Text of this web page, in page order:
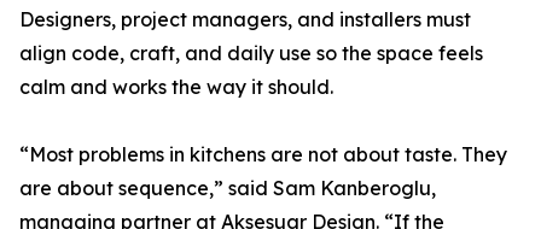
Designers, project managers, and installers must
align code, craft, and daily use so the space feels
calm and works the way it should.
“Most problems in kitchens are not about taste. They
are about sequence,” said Sam Kanberoglu,
managing partner at Aksesuar Design. “If the